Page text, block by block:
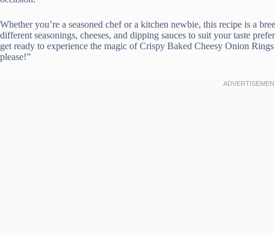
Whether you’re a seasoned chef or a kitchen newbie, this recipe is a
different seasonings, cheeses, and dipping sauces to suit your taste
get ready to experience the magic of Crispy Baked Cheesy Onion
please!”